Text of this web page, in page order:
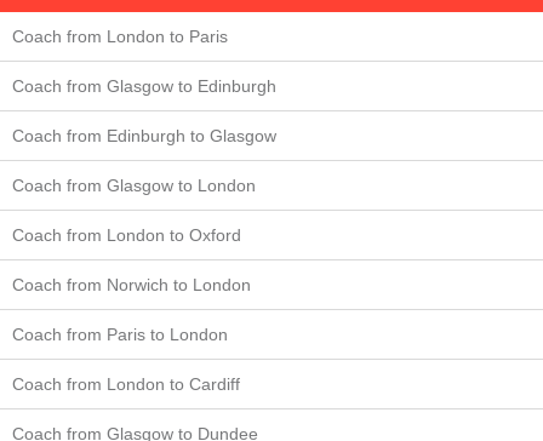
Coach from London to Paris
Coach from Glasgow to Edinburgh
Coach from Edinburgh to Glasgow
Coach from Glasgow to London
Coach from London to Oxford
Coach from Norwich to London
Coach from Paris to London
Coach from London to Cardiff
Coach from Glasgow to Dundee